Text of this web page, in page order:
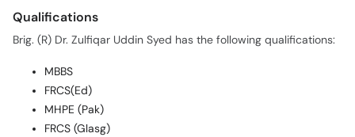
Qualifications
Brig. (R) Dr. Zulfiqar Uddin Syed has the following qualifications:
MBBS
FRCS(Ed)
MHPE (Pak)
FRCS (Glasg)